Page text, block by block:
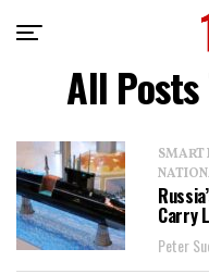
All Posts
SMART
Carry
Peter